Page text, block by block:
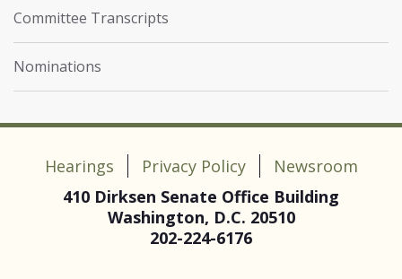
Committee Transcripts
Nominations
Hearings Privacy Policy
Newsroom
410 Dirksen Senate Office Building
Washington, D.C. 20510
202-224-6176